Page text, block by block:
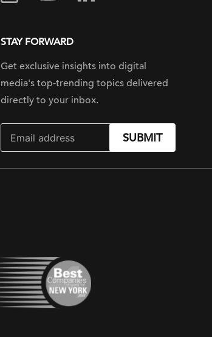
STAY FORWARD
Get exclusive insights into digital
media's top-trending topics delivered
directly to your inbox.
SUBMIT